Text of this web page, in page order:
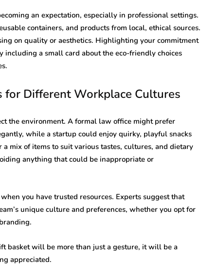
an expectation, especially in professional settings.
containers, and products from local, ethical sources.
on quality or aesthetics. Highlighting your commitment
including a small card about the eco-friendly choices
for Different Workplace Cultures
the environment. A formal law office might prefer
while a startup could enjoy quirky, playful snacks
mix of items to suit various tastes, cultures, and dietary
anything that could be inappropriate or
you have trusted resources. Experts suggest that
unique culture and preferences, whether you opt for
basket will be more than just a gesture, it will be a
appreciated.